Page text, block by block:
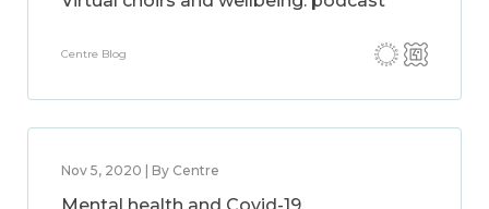
Centre Blog
Nov 5, 2020 | By Centre